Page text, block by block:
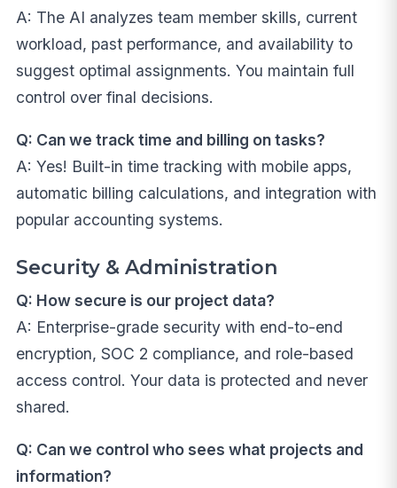
A: The AI analyzes team member skills, current
workload, past performance, and availability to
suggest optimal assignments. You maintain full
control over final decisions.
Q: Can we track time and billing on tasks?
A: Yes! Built-in time tracking with mobile apps,
automatic billing calculations, and integration with
popular accounting systems.
Security & Administration
Q: How secure is our project data?
A: Enterprise-grade security with end-to-end
encryption, SOC 2 compliance, and role-based
access control. Your data is protected and never
shared.
Q: Can we control who sees what projects and
information?